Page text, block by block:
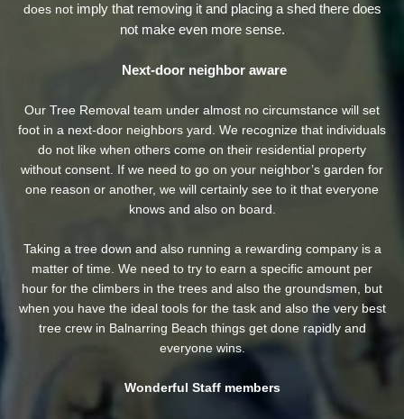
does not imply that removing it and placing a shed there does
not make even more sense.
Next-door neighbor aware
Our Tree Removal team under almost no circumstance will set
foot in a next-door neighbors yard. We recognize that individuals
do not like when others come on their residential property
without consent. If we need to go on your neighbor’s garden for
one reason or another, we will certainly see to it that everyone
knows and also on board.
Taking a tree down and also running a rewarding company is a
matter of time. We need to try to earn a specific amount per
hour for the climbers in the trees and also the groundsmen, but
when you have the ideal tools for the task and also the very best
tree crew in Balnarring Beach things get done rapidly and
everyone wins.
Wonderful Staff members